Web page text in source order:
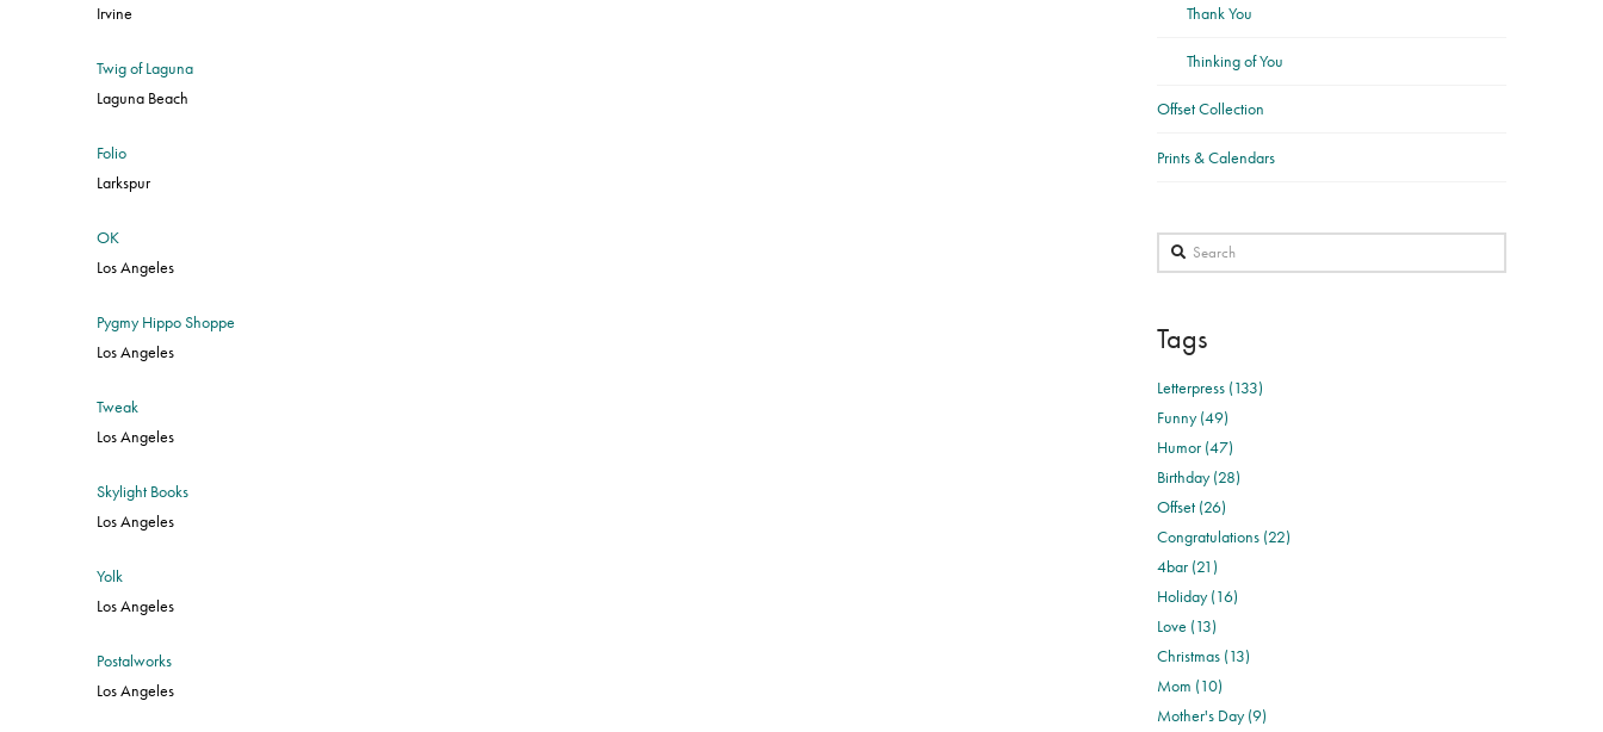
Irvine
Twig of Laguna
Laguna Beach
Folio
Larkspur
OK
Los Angeles
Pygmy Hippo Shoppe
Los Angeles
Tweak
Los Angeles
Skylight Books
Los Angeles
Yolk
Los Angeles
Postalworks
Los Angeles
Thank You
Thinking of You
Offset Collection
Prints & Calendars
Search
Tags
Letterpress (133)
Funny (49)
Humor (47)
Birthday (28)
Offset (26)
Congratulations (22)
4bar (21)
Holiday (16)
Love (13)
Christmas (13)
Mom (10)
Mother's Day (9)